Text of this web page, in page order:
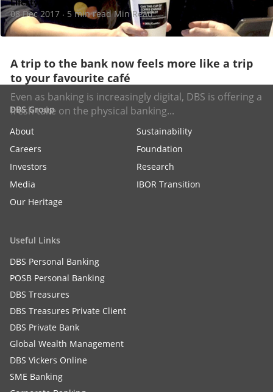
A trip to the bank now feels more like a trip
to your favourite café
Even as banking is increasingly digital, DBS is offering a
fresh take on the physical banking...
08 Dec 2017 · 5 min read Min Read
DBS Group
About
Sustainability
Careers
Foundation
Investors
Research
Media
IBOR Transition
Our Heritage
Useful Links
DBS Personal Banking
POSB Personal Banking
DBS Treasures
DBS Treasures Private Client
DBS Private Bank
Global Wealth Management
DBS Vickers Online
SME Banking